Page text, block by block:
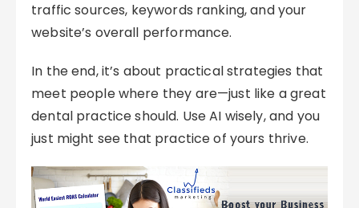
traffic sources, keywords ranking, and your
website’s overall performance.
In the end, it’s about practical strategies that
meet people where they are—just like a great
dental practice should. Use AI wisely, and you
just might see that practice of yours thrive.